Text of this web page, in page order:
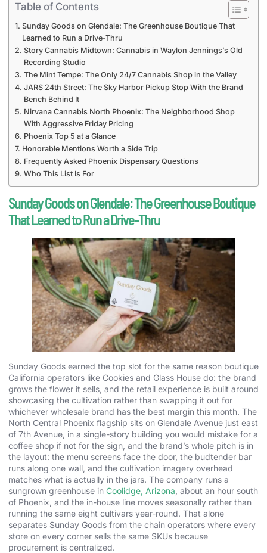
Table of Contents
Sunday Goods on Glendale: The Greenhouse Boutique That
Learned to Run a Drive-Thru
Story Cannabis Midtown: Cannabis in Waylon Jennings’s Old
Recording Studio
The Mint Tempe: The Only 24/7 Cannabis Shop in the Valley
JARS 24th Street: The Sky Harbor Pickup Stop With the Brand
Bench Behind It
Nirvana Cannabis North Phoenix: The Neighborhood Shop
With Aggressive Friday Pricing
Phoenix Top 5 at a Glance
Honorable Mentions Worth a Side Trip
Frequently Asked Phoenix Dispensary Questions
Who This List Is For
Sunday Goods on Glendale: The Greenhouse Boutique
That Learned to Run a Drive-Thru
Sunday Goods earned the top slot for the same reason boutique
California operators like Cookies and Glass House do: the brand
grows the flower it sells, and the retail experience is built around
showcasing the cultivation rather than swapping it out for
whichever wholesale brand has the best margin this month. The
North Central Phoenix flagship sits on Glendale Avenue just east
of 7th Avenue, in a single-story building you would mistake for a
coffee shop if not for the sign, and the brand’s whole pitch is in
the layout: the menu screens face the door, the budtender bar
runs along one wall, and the cultivation imagery overhead
matches what is actually in the jars. The company runs a
sungrown greenhouse in Coolidge, Arizona , about an hour south
of Phoenix, and the in-house line moves seasonally rather than
running the same eight cultivars year-round. That alone
separates Sunday Goods from the chain operators where every
store on every corner sells the same SKUs because
procurement is centralized.